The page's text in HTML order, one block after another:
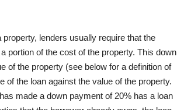
lenders usually require that the
portion of the cost of the property. This down
of the property (see below for a definition of
of the loan against the value of the property.
made a down payment of 20% has a loan